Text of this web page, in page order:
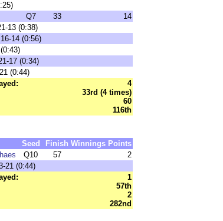
Q7 33
14
13 (0:38)
14 (0:56)
17 (0:34)
(0:44)
4
33rd (4 times)
60
116th
Seed Finish Winnings Points
Q10 57
2
21 (0:44)
1
57th
2
282nd